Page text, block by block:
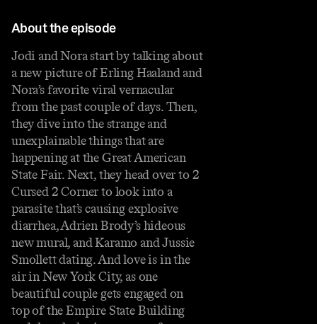
About the episode
Jodi and Nora start by talking about
a new picture of Erling Haaland and
Nora’s favorite viral vernacular
from the past couple of days. Then,
they dive into the strange and
unexplainable things that are
happening at the Great American
State Fair. Next, they head over to 2
Cursed 2 Corner to look into a
parasite that’s causing explosive
diarrhea, Adrien Brody’s hideous
new mural, and Karamo and Jussie
Smollett dating. And love is in the
air in New York City, as one
beautiful couple gets engaged on
top of the Empire State Building